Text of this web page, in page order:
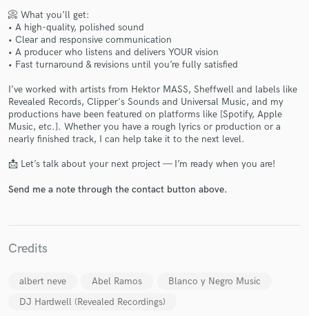
📀 What you’ll get:
• A high-quality, polished sound
• Clear and responsive communication
• A producer who listens and delivers YOUR vision
• Fast turnaround & revisions until you’re fully satisfied
I’ve worked with artists from Hektor MASS, Sheffwell and labels like
Revealed Records, Clipper's Sounds and Universal Music, and my
productions have been featured on platforms like [Spotify, Apple
Music, etc.]. Whether you have a rough lyrics or production or a
nearly finished track, I can help take it to the next level.
📩 Let’s talk about your next project — I’m ready when you are!
Send me a note through the contact button above.
Credits
albert neve Abel Ramos
Blanco y Negro Music
DJ Hardwell (Revealed Recordings)
secure platform. Payment is only released when